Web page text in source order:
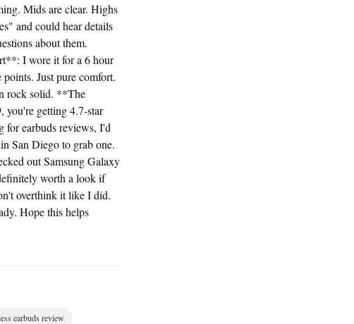
Mids are clear. Highs
and could hear details
about them.
I wore it for a 6 hour
Just pure comfort.
rock solid. **The
getting 4.7-star
for earbuds reviews, I'd
San Diego to grab one.
out Samsung Galaxy
worth a look if
overthink it like I did.
Hope this helps
earbuds review